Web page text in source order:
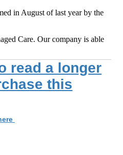
in August of last year by the
Care. Our company is able
read a longer
this